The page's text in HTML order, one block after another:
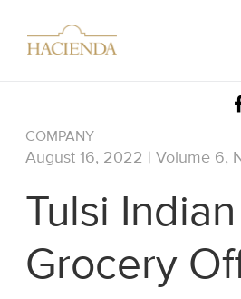
COMPANY
August 16, 2022 | Volume 6,
Tulsi Indian
Grocery